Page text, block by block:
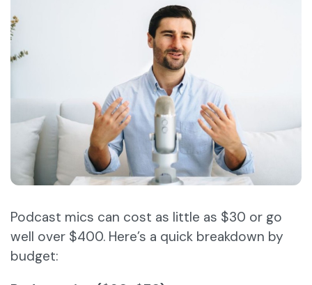
Podcast mics can cost as little as $30 or go
well over $400. Here’s a quick breakdown by
budget: